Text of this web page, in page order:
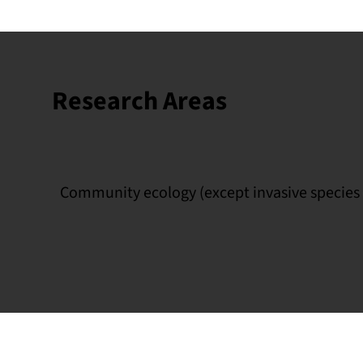
Research Areas
Community ecology (except invasive